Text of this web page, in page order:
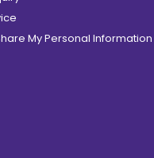
My Personal Information